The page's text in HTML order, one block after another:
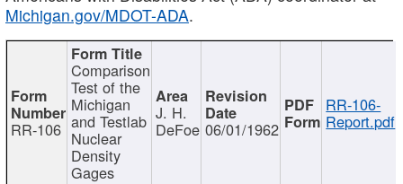
Michigan.gov/MDOT-ADA.
RR-106
Comparison
Test of the
Michigan
and Testlab
Nuclear
Density
Gages
J. H.
DeFoe 06/01/1962
RR-106-
Report.pdf